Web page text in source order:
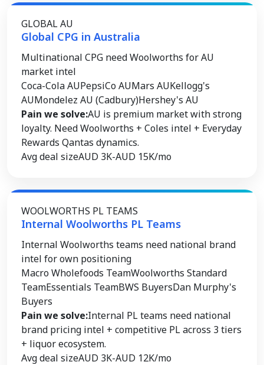
GLOBAL AU
Global CPG in Australia
Multinational CPG need Woolworths for AU
market intel
Coca-Cola AUPepsiCo AUMars AUKellogg's
AUMondelez AU (Cadbury)Hershey's AU
Pain we solve:AU is premium market with strong
loyalty. Need Woolworths + Coles intel + Everyday
Rewards Qantas dynamics.
Avg deal sizeAUD 3K-AUD 15K/mo
WOOLWORTHS PL TEAMS
Internal Woolworths PL Teams
Internal Woolworths teams need national brand
intel for own positioning
Macro Wholefoods TeamWoolworths Standard
TeamEssentials TeamBWS BuyersDan Murphy's
Buyers
Pain we solve:Internal PL teams need national
brand pricing intel + competitive PL across 3 tiers
+ liquor ecosystem.
Avg deal sizeAUD 3K-AUD 12K/mo